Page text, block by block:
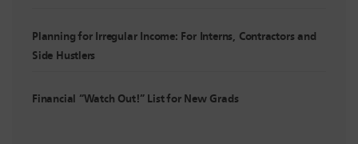
Planning for Irregular Income: For Interns, Contractors and
Side Hustlers
Financial “Watch Out!” List for New Grads